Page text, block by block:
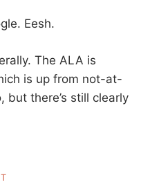
Eesh.
The ALA is
is up from not-at-
but there’s still clearly